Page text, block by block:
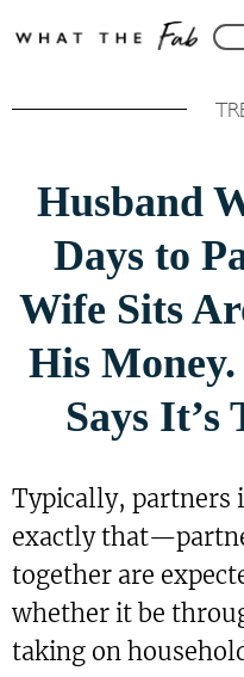
S
a
c
f
o
:
Husband
Days to
Wife Sits
His
Says
Typically, partners
exactly
together are
whether it be
taking on